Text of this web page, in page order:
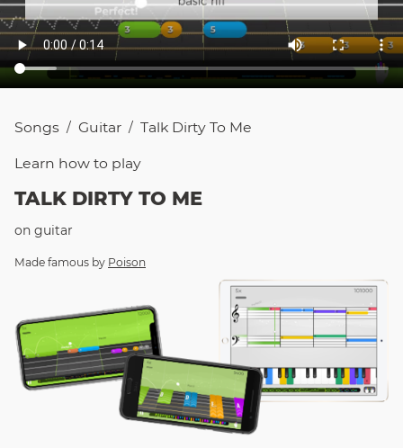
Songs / Guitar / Talk Dirty To Me
Learn how to play
TALK DIRTY TO ME
on guitar
Made famous by Poison